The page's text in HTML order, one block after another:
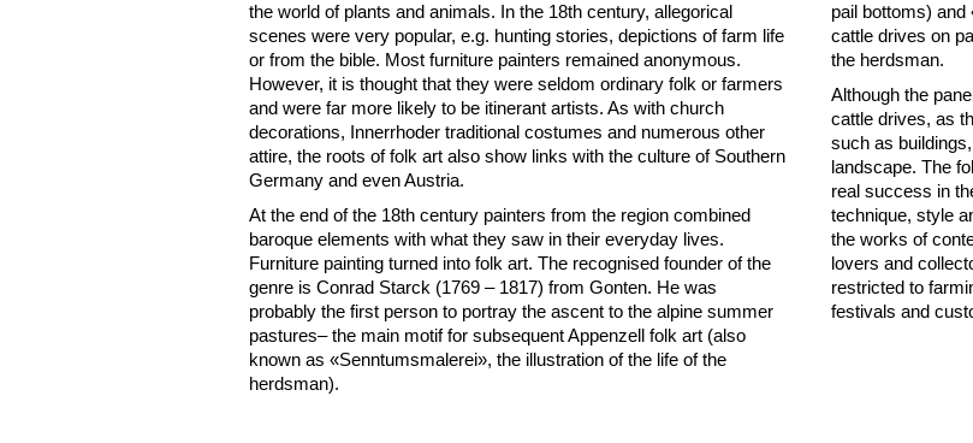
the world of plants and animals. In the 18th century, allegorical
scenes were very popular, e.g. hunting stories, depictions of farm life
or from the bible. Most furniture painters remained anonymous.
However, it is thought that they were seldom ordinary folk or farmers
and were far more likely to be itinerant artists. As with church
decorations, Innerrhoder traditional costumes and numerous other
attire, the roots of folk art also show links with the culture of Southern
Germany and even Austria.
At the end of the 18th century painters from the region combined
baroque elements with what they saw in their everyday lives.
Furniture painting turned into folk art. The recognised founder of the
genre is Conrad Starck (1769 – 1817) from Gonten. He was
probably the first person to portray the ascent to the alpine summer
pastures– the main motif for subsequent Appenzell folk art (also
known as «Senntumsmalerei», the illustration of the life of the
herdsman).
pail bottoms) and
cattle drives on
the herdsman.
Although the
cattle drives, as
such as
landscape. The
real success in
technique, style
the works of
lovers and
restricted to
festivals and